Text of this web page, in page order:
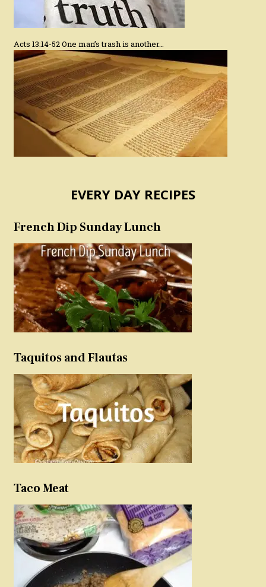
Acts 13:14-52 One man’s trash is another…
EVERY DAY RECIPES
French Dip Sunday Lunch
Taquitos and Flautas
Taco Meat